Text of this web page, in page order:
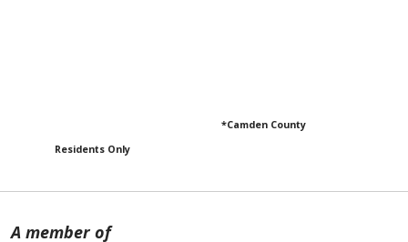
*Camden County
Residents Only